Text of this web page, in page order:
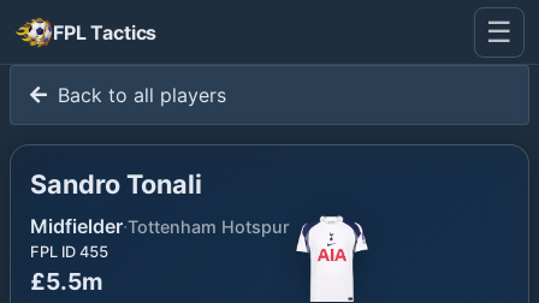
FPL Tactics ☰
Back to all players
Sandro Tonali
Midfielder·Tottenham Hotspur
FPL ID 455
£5.5m